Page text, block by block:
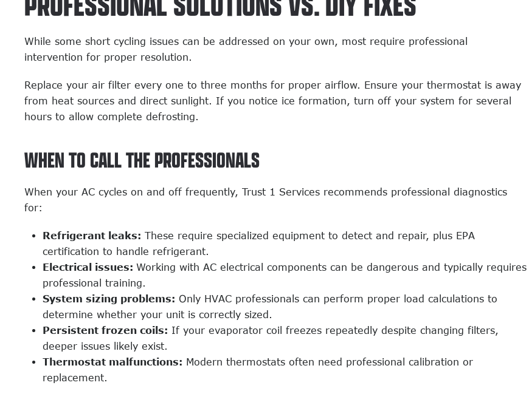
While some short cycling issues can be addressed on your own, most require professional
intervention for proper resolution.
Replace your air filter every one to three months for proper airflow. Ensure your thermostat is away
from heat sources and direct sunlight. If you notice ice formation, turn off your system for several
hours to allow complete defrosting.
WHEN TO CALL THE PROFESSIONALS
When your AC cycles on and off frequently, Trust 1 Services recommends professional diagnostics
for:
Refrigerant leaks: These require specialized equipment to detect and repair, plus EPA
certification to handle refrigerant.
Electrical issues: Working with AC electrical components can be dangerous and typically requires
professional training.
System sizing problems: Only HVAC professionals can perform proper load calculations to
determine whether your unit is correctly sized.
Persistent frozen coils: If your evaporator coil freezes repeatedly despite changing filters,
deeper issues likely exist.
Thermostat malfunctions: Modern thermostats often need professional calibration or
replacement.